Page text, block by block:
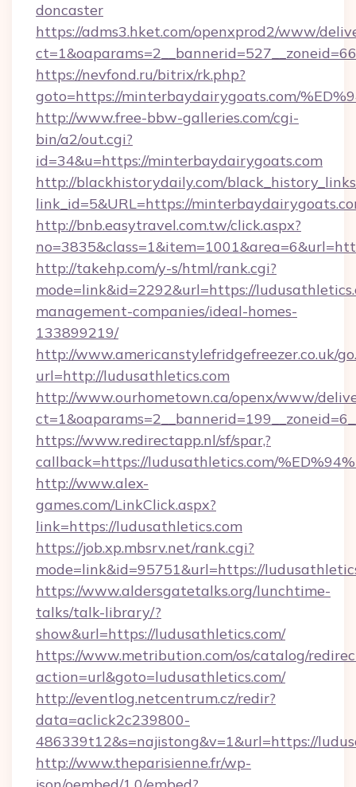
doncaster
https://adms3.hket.com/openxprod2/www/
https://nevfond.ru/bitrix/rk.php?
goto=https://minterbaydairygoats.com/
http://www.free-bbw-galleries.com/cgi-
bin/a2/out.cgi?
id=34&u=https://minterbaydairygoats.com
http://blackhistorydaily.com/
link_id=5&URL=https://
http://bnb.easytravel.com.tw/click.aspx?
http://takehp.com/y-s/html/rank.cgi?
mode=link&id=2292&url=https://
management-companies/ideal-homes-
133899219/
http://www.americanstylefridgefreezer.co.uk/
url=http://ludusathletics.com
http://www.ourhometown.ca/openx/www/
https://www.redirectapp.nl/sf/spar,?
callback=https://ludusathletics.com/
http://www.alex-
games.com/LinkClick.aspx?
link=https://ludusathletics.com
https://job.xp.mbsrv.net/rank.cgi?
mode=link&id=95751&url=https://
https://www.aldersgatetalks.org/lunchtime-
talks/talk-library/?
show&url=https://ludusathletics.com/
https://www.metribution.com/os/catalog/
action=url&goto=ludusathletics.com/
http://eventlog.netcentrum.cz/redir?
data=aclick2c239800-
486339t12&s=najistong&v=1&url=https://
http://www.theparisienne.fr/wp-